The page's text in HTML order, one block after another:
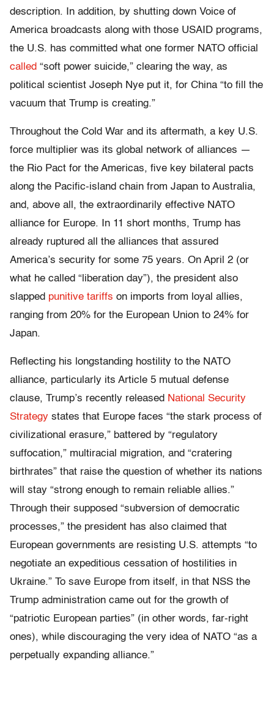
description. In addition, by shutting down Voice of
America broadcasts along with those USAID programs,
the U.S. has committed what one former NATO official
called “soft power suicide,” clearing the way, as
political scientist Joseph Nye put it, for China “to fill the
vacuum that Trump is creating.”
Throughout the Cold War and its aftermath, a key U.S.
force multiplier was its global network of alliances —
the Rio Pact for the Americas, five key bilateral pacts
along the Pacific-island chain from Japan to Australia,
and, above all, the extraordinarily effective NATO
alliance for Europe. In 11 short months, Trump has
already ruptured all the alliances that assured
America’s security for some 75 years. On April 2 (or
what he called “liberation day”), the president also
slapped punitive tariffs on imports from loyal allies,
ranging from 20% for the European Union to 24% for
Japan.
Reflecting his longstanding hostility to the NATO
alliance, particularly its Article 5 mutual defense
clause, Trump’s recently released National Security
Strategy states that Europe faces “the stark process of
civilizational erasure,” battered by “regulatory
suffocation,” multiracial migration, and “cratering
birthrates” that raise the question of whether its nations
will stay “strong enough to remain reliable allies.”
Through their supposed “subversion of democratic
processes,” the president has also claimed that
European governments are resisting U.S. attempts “to
negotiate an expeditious cessation of hostilities in
Ukraine.” To save Europe from itself, in that NSS the
Trump administration came out for the growth of
“patriotic European parties” (in other words, far-right
ones), while discouraging the very idea of NATO “as a
perpetually expanding alliance.”